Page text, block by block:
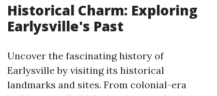
Historical Charm: Exploring
Earlysville's Past
Uncover the fascinating history of
Earlysville by visiting its historical
landmarks and sites. From colonial-era